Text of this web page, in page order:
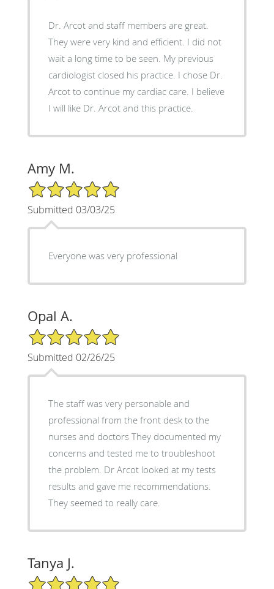
Dr. Arcot and staff members are great.
They were very kind and efficient. I did not
wait a long time to be seen. My previous
cardiologist closed his practice. I chose Dr.
Arcot to continue my cardiac care. I believe
I will like Dr. Arcot and this practice.
Amy M.
5/5 Star Rating
Submitted 03/03/25
Everyone was very professional
Opal A.
5/5 Star Rating
Submitted 02/26/25
The staff was very personable and
professional from the front desk to the
nurses and doctors They documented my
concerns and tested me to troubleshoot
the problem. Dr Arcot looked at my tests
results and gave me recommendations.
They seemed to really care.
Tanya J.
5/5 Star Rating